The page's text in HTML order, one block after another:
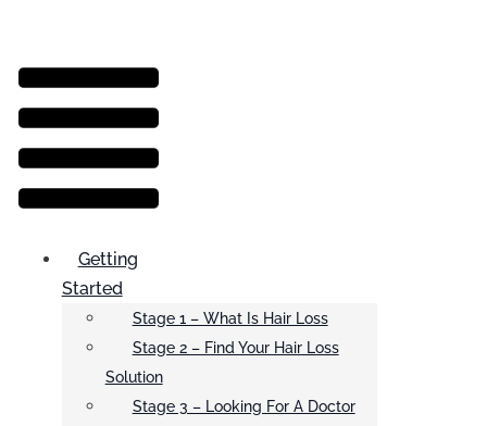
Menu
Getting
Started
Stage 1 – What Is Hair Loss
Stage 2 – Find Your Hair Loss
Solution
Stage 3 – Looking For A Doctor